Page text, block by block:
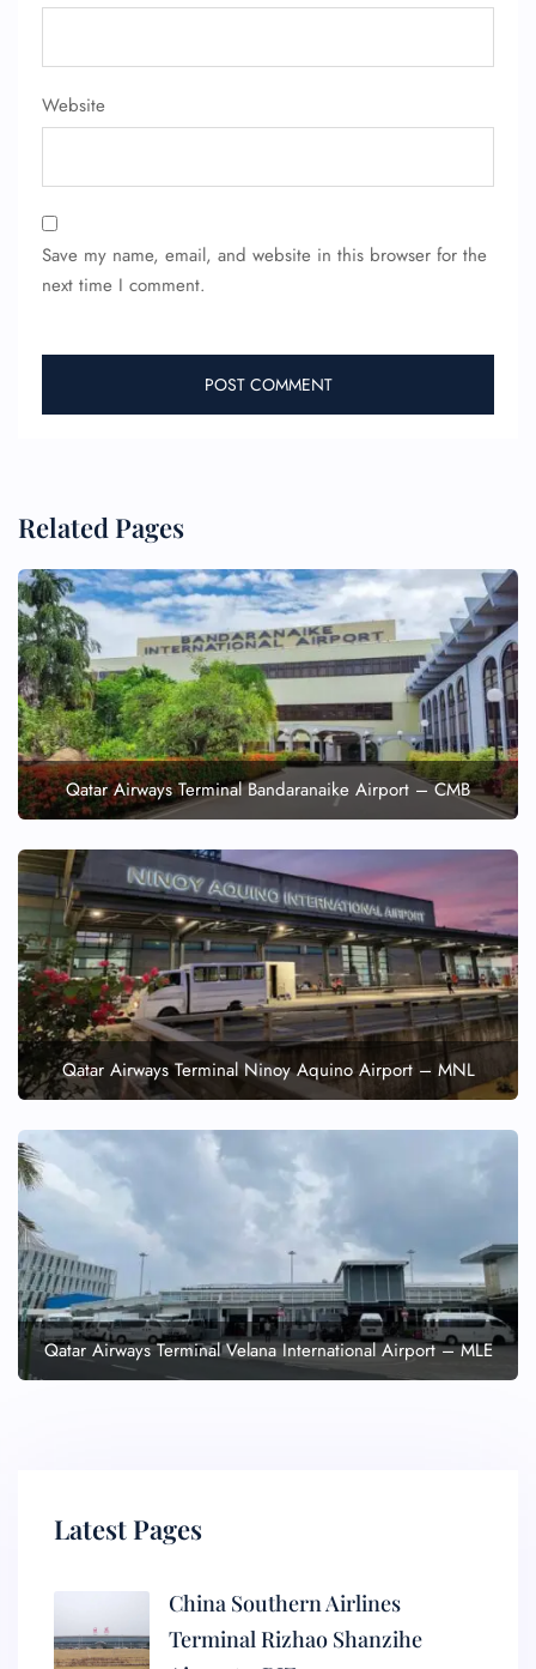
Website
Save my name, email, and website in this browser for the
next time I comment.
Related Pages
Qatar Airways Terminal Bandaranaike Airport – CMB
Qatar Airways Terminal Ninoy Aquino Airport – MNL
Qatar Airways Terminal Velana International Airport – MLE
Latest Pages
China Southern Airlines
Terminal Rizhao Shanzihe